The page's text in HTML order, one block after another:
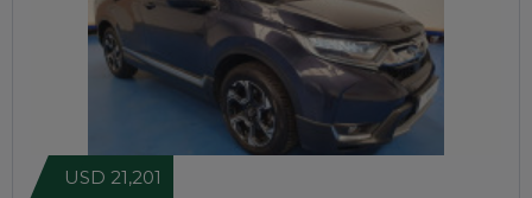
USD 21,201